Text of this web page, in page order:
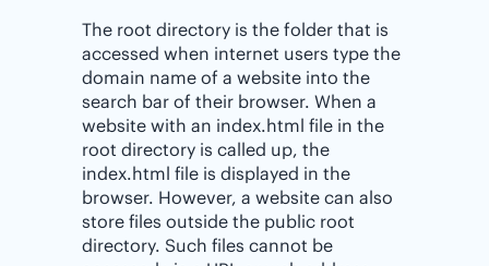
The root directory is the folder that is
accessed when internet users type the
domain name of a website into the
search bar of their browser. When a
website with an index.html file in the
root directory is called up, the
index.html file is displayed in the
browser. However, a website can also
store files outside the public root
directory. Such files cannot be